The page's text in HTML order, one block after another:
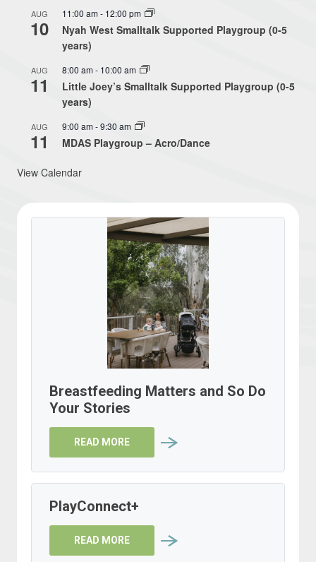
AUG
10
11:00 am- 12:00 pm
Nyah West Smalltalk Supported Playgroup (0-5
years)
AUG
11
8:00 am- 10:00 am
Little Joey’s Smalltalk Supported Playgroup (0-5
years)
AUG
11
9:00 am-9:30 am
MDAS Playgroup – Acro/Dance
View Calendar
Breastfeeding Matters and So Do
Your Stories
READ MORE
PlayConnect+
READ MORE